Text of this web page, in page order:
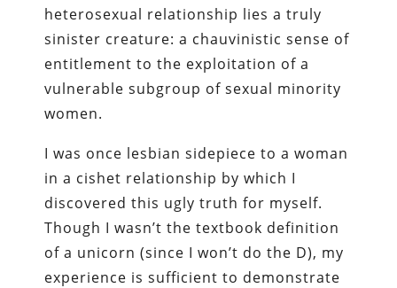
heterosexual relationship lies a truly
sinister creature: a chauvinistic sense of
entitlement to the exploitation of a
vulnerable subgroup of sexual minority
women.
I was once lesbian sidepiece to a woman
in a cishet relationship by which I
discovered this ugly truth for myself.
Though I wasn’t the textbook definition
of a unicorn (since I won’t do the D), my
experience is sufficient to demonstrate